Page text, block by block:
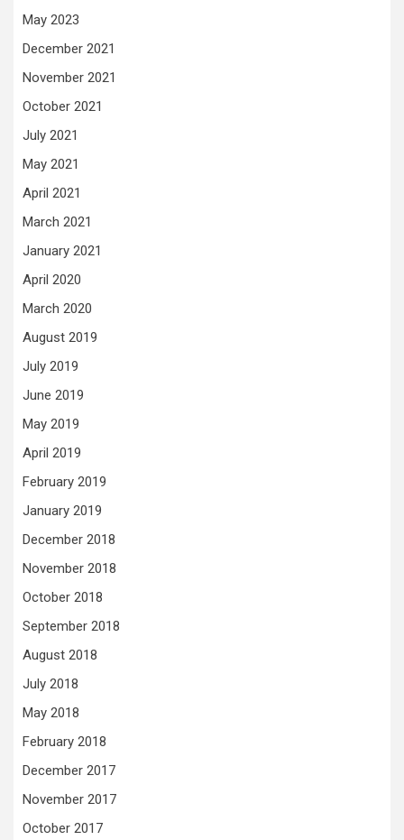
May 2023
December 2021
November 2021
October 2021
July 2021
May 2021
April 2021
March 2021
January 2021
April 2020
March 2020
August 2019
July 2019
June 2019
May 2019
April 2019
February 2019
January 2019
December 2018
November 2018
October 2018
September 2018
August 2018
July 2018
May 2018
February 2018
December 2017
November 2017
October 2017